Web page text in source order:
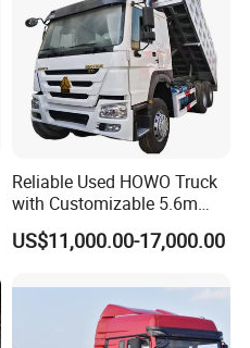
Reliable Used HOWO Truck
with Customizable 5.6m
Front Cab Options
US$11,000.00-17,000.00